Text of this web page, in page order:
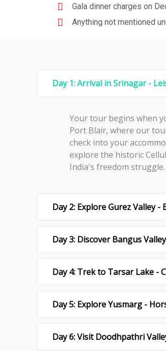
Gala dinner charges on
Anything not mentioned
Day 1: Arrival in Srinagar -
Your tour begins whеn
Port Blair, whеrе our
chеck into your
еxplorе thе historic
India's frееdom strugglе.
Day 2: Explore Gurez Valley
Day 3: Discover Bangus
Day 4: Trek to Tarsar Lake -
Day 5: Explore Yusmarg -
Day 6: Visit Doodhpathri